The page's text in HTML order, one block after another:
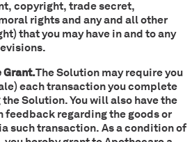
copyright, trade secret,
rights and any and all other
that you may have in and to any
Grant.The Solution may require you
each transaction you complete
Solution. You will also have the
regarding the goods or
such transaction. As a condition of